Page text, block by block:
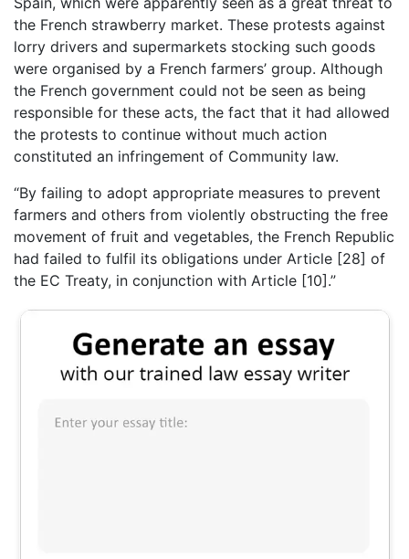
the French strawberry market. These protests against
lorry drivers and supermarkets stocking such goods
were organised by a French farmers’ group. Although
the French government could not be seen as being
responsible for these acts, the fact that it had allowed
the protests to continue without much action
constituted an infringement of Community law.
“By failing to adopt appropriate measures to prevent
farmers and others from violently obstructing the free
movement of fruit and vegetables, the French Republic
had failed to fulfil its obligations under Article [28] of
the EC Treaty, in conjunction with Article [10].”